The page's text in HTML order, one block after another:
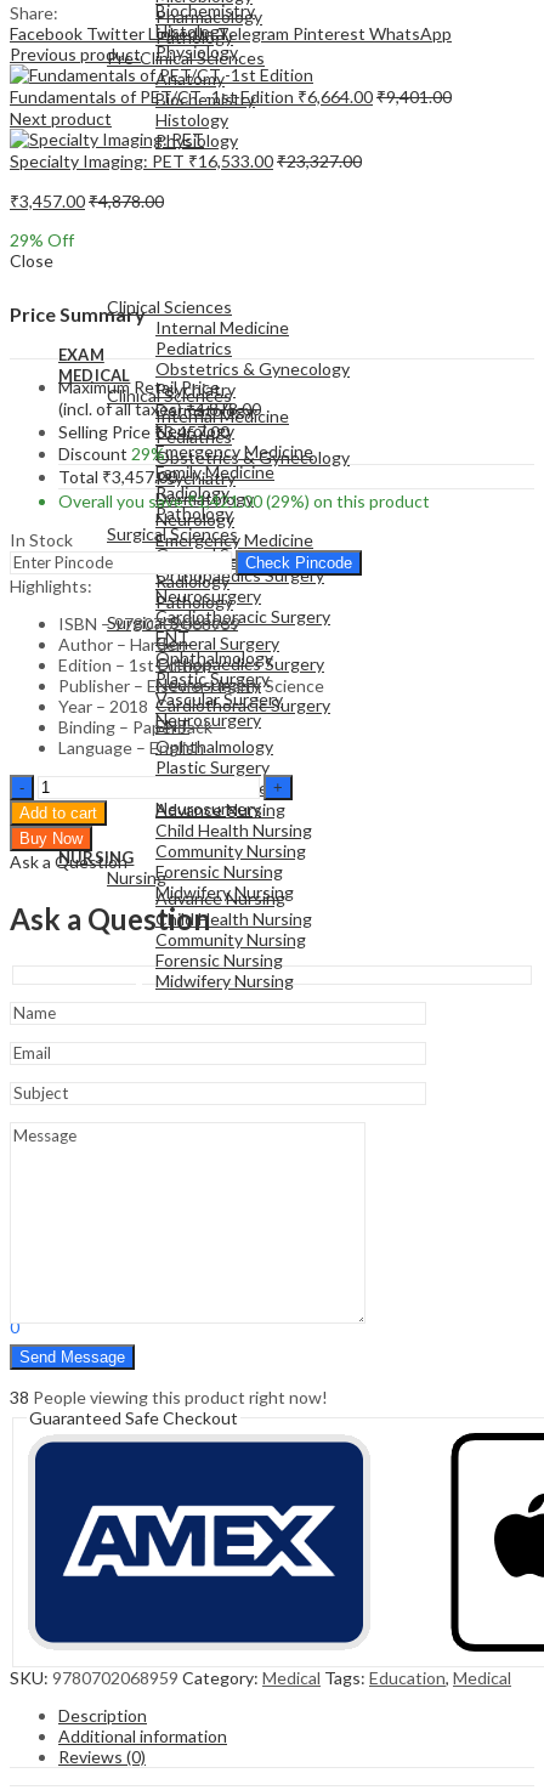
Pharmacology
Pathology
Pre-Clinical Sciences
Anatomy
Biochemistry
Histology
Physiology
EXAM
MEDICAL
Clinical Sciences
Internal Medicine
Pediatrics
Obstetrics & Gynecology
Psychiatry
Dermatology
Neurology
Emergency Medicine
Family Medicine
Radiology
Pathology
Surgical Sciences
General Surgery
Orthopaedics Surgery
Neurosurgery
Cardiothoracic Surgery
ENT
Ophthalmology
Plastic Surgery
Vascular Surgery
Neurosurgery
NURSING
Nursing
Advance Nursing
Child Health Nursing
Community Nursing
Forensic Nursing
Midwifery Nursing
Biochemistry
Histology
Physiology
Clinical Sciences
Internal Medicine
Pediatrics
Obstetrics & Gynecology
Psychiatry
Dermatology
Neurology
Emergency Medicine
Family Medicine
Radiology
Pathology
Surgical Sciences
General Surgery
Orthopaedics Surgery
Neurosurgery
Cardiothoracic Surgery
ENT
Ophthalmology
Plastic Surgery
Vascular Surgery
Neurosurgery
Advance Nursing
Child Health Nursing
Community Nursing
Forensic Nursing
Midwifery Nursing
Hello, Sign In
0
Cart ₹0.00
Share:
Facebook TwitterLinkedInTelegram Pinterest WhatsApp
Previous product
Fundamentals of PET/CT -1st Edition ₹6,664.00₹9,401.00
Next product
Specialty Imaging: PET ₹16,533.00₹23,327.00
₹3,457.00₹4,878.00
29% Off
Close
Price Summary
Maximum Retail Price
(incl. of all taxes)₹4,878.00
Selling Price ₹3,457.00
Discount 29%
Total ₹3,457.00
Overall you save₹1,421.00(29%) on this product
In Stock
Check Pincode
Highlights:
ISBN – 9780702068959
Author – Harden
Edition – 1st Edition
Publisher – Elsevier Health Science
Year – 2018
Binding – Paperback
Language – English
The
Eight
Roles
of
the
Teacher
-1st
Add to cart
Buy Now
Ask a Question
Ask a Question
38 People viewing this product right now!
Guaranteed Safe Checkout
SKU: 9780702068959 Category: Medical Tags: Education, Medical
Description
Additional information
Reviews (0)